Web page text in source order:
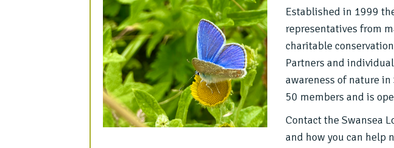
Established in 1999
representatives from
charitable
Partners and
awareness of nature in
50 members and is
Contact the Swansea
and how you can help